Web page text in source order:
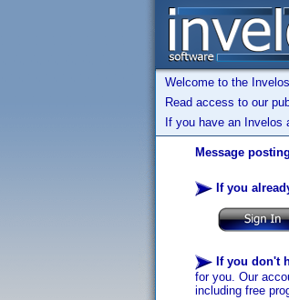
Welcome to the
Read access to our
If you have an Invelos
Message
If you
If you don't
for you. Our
including free